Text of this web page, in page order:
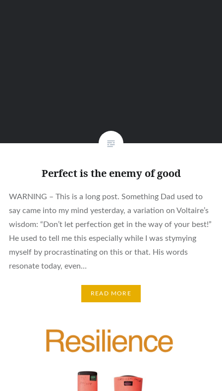
Perfect is the enemy of good
WARNING – This is a long post. Something Dad used to
say came into my mind yesterday, a variation on Voltaire’s
wisdom: “Don’t let perfection get in the way of your best!”
He used to tell me this especially while I was stymying
myself by procrastinating on this or that. His words
resonate today, even…
READ MORE